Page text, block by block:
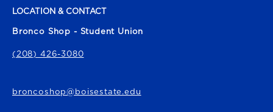
LOCATION & CONTACT
Bronco Shop - Student Union
(208) 426-3080
broncoshop@boisestate.edu